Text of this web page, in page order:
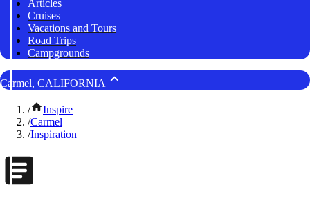
Articles
Cruises
Vacations and Tours
Road Trips
Campgrounds
Carmel, CALIFORNIA
/
Inspire
/Carmel
/Inspiration